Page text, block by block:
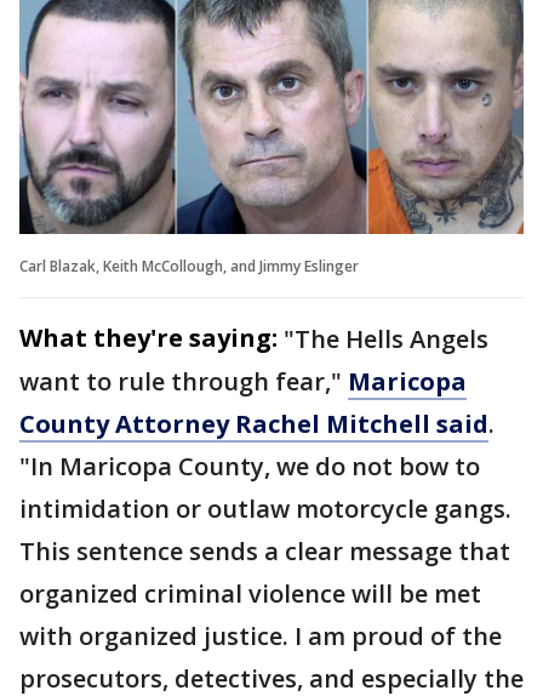
Carl Blazak, Keith McCollough, and Jimmy Eslinger
What they're saying: "The Hells Angels
want to rule through fear," Maricopa
County Attorney Rachel Mitchell said.
"In Maricopa County, we do not bow to
intimidation or outlaw motorcycle gangs.
This sentence sends a clear message that
organized criminal violence will be met
with organized justice. I am proud of the
prosecutors, detectives, and especially the